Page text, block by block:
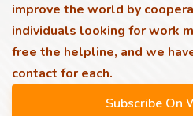
improve the world by
individuals looking for work
free the helpline, and we
contact for each.